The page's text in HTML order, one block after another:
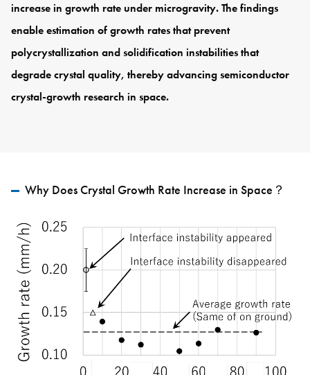
increase in growth rate under microgravity. The findings
enable estimation of growth rates that prevent
polycrystallization and solidification instabilities that
degrade crystal quality, thereby advancing semiconductor
crystal-growth research in space.
Why Does Crystal Growth Rate Increase in Space？